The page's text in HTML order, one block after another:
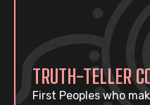
TRUTH-TELLER
First Peoples who